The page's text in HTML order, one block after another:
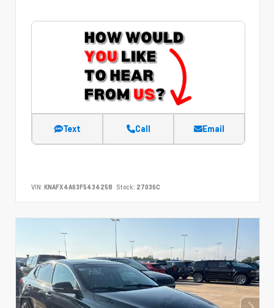
Text Call Email
VIN: KNAFX4A63F5434258 Stock: 27036C